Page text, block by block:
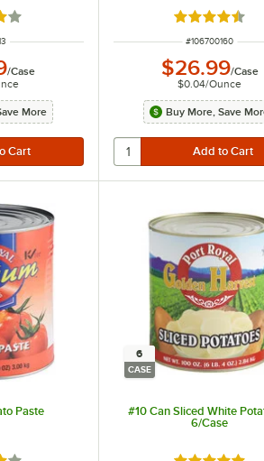
out of 5 stars
/Case
More
Rated 4.7
ITEM NUMBER
#106700160
$26.99/Case
$0.04/Ounce
Buy More, Save
Paste
6
CASE
#10 Can Sliced White
6/Case